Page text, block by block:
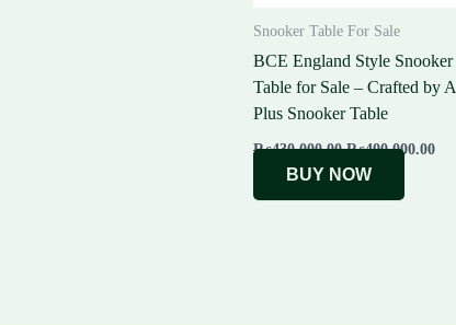
Snooker Table For Sale
BCE England Style Snooker
Table for Sale – Crafted by A
Plus Snooker Table
₨430,000.00 ₨400,000.00
BUY NOW